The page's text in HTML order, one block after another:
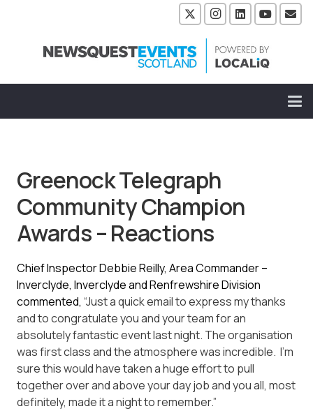
Greenock Telegraph
Community Champion
Awards – Reactions
Chief Inspector Debbie Reilly, Area Commander –
Inverclyde, Inverclyde and Renfrewshire Division
commented, “Just a quick email to express my thanks
and to congratulate you and your team for an
absolutely fantastic event last night. The organisation
was first class and the atmosphere was incredible. I’m
sure this would have taken a huge effort to pull
together over and above your day job and you all, most
definitely, made it a night to remember.”